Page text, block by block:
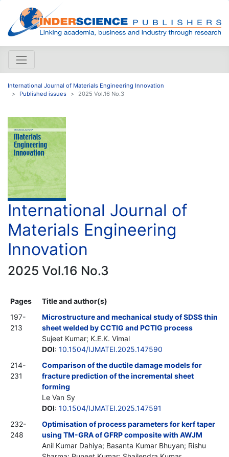
International Journal of Materials Engineering Innovation
Published issues
2025 Vol.16 No.3
International Journal of
Materials Engineering
Innovation
2025 Vol.16 No.3
Pages
Title and author(s)
197-
213
Microstructure and mechanical study of SDSS thin
sheet welded by CCTIG and PCTIG process
Sujeet Kumar; K.E.K. Vimal
DOI: 10.1504/IJMATEI.2025.147590
214-
231
Comparison of the ductile damage models for
fracture prediction of the incremental sheet
forming
Le Van Sy
DOI: 10.1504/IJMATEI.2025.147591
232-
248
Optimisation of process parameters for kerf taper
using TM-GRA of GFRP composite with AWJM
Anil Kumar Dahiya; Basanta Kumar Bhuyan; Rishu